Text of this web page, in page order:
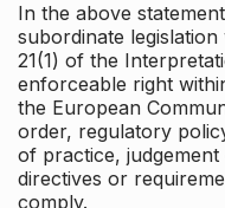
In the above
subordinate
21(1) of the
enforceable right
the European
order, regulatory
of practice,
directives or
comply.